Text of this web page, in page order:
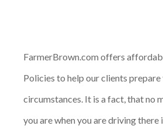
FarmerBrown.com offers
Policies to help our clients
circumstances. It is a fact, that no
you are when you are driving there